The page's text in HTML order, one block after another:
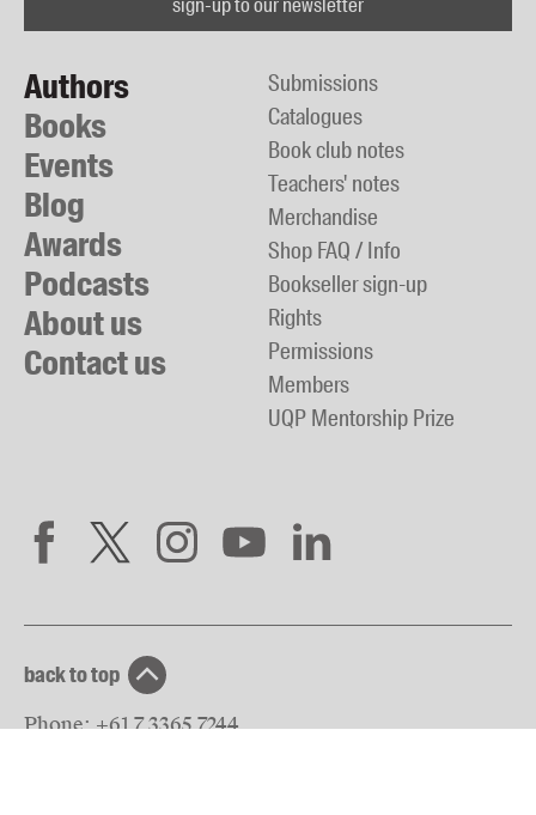
Authors
Books
Events
Blog
Awards
Podcasts
About us
Contact us
Submissions
Catalogues
Book club notes
Teachers' notes
Merchandise
Shop FAQ / Info
Bookseller sign-up
Rights
Permissions
Members
UQP Mentorship Prize
back to top
Phone:+61 7 3365 7244